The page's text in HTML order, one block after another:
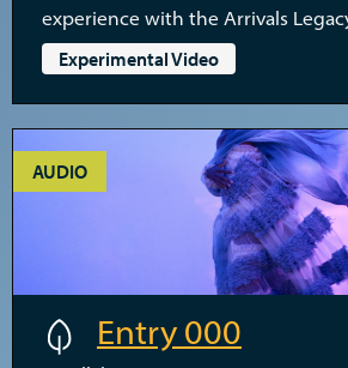
experience with the Arrivals
Experimental Video
AUDIO
Entry 000